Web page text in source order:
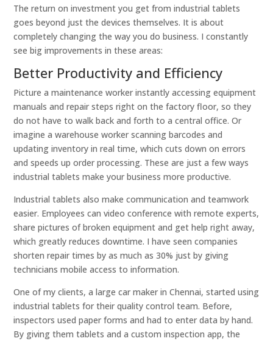
The return on investment you get from industrial tablets
goes beyond just the devices themselves. It is about
completely changing the way you do business. I constantly
see big improvements in these areas:
Better Productivity and Efficiency
Picture a maintenance worker instantly accessing equipment
manuals and repair steps right on the factory floor, so they
do not have to walk back and forth to a central office. Or
imagine a warehouse worker scanning barcodes and
updating inventory in real time, which cuts down on errors
and speeds up order processing. These are just a few ways
industrial tablets make your business more productive.
Industrial tablets also make communication and teamwork
easier. Employees can video conference with remote experts,
share pictures of broken equipment and get help right away,
which greatly reduces downtime. I have seen companies
shorten repair times by as much as 30% just by giving
technicians mobile access to information.
One of my clients, a large car maker in Chennai, started using
industrial tablets for their quality control team. Before,
inspectors used paper forms and had to enter data by hand.
By giving them tablets and a custom inspection app, the